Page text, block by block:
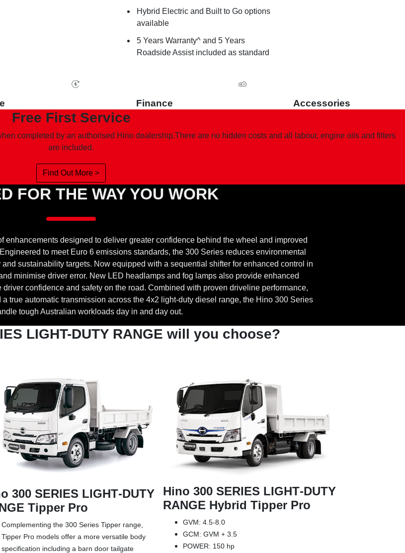
Hybrid Electric and Built to Go options
available
5 Years Warranty^ and 5 Years
Roadside Assist included as standard
Finance Accessories
Free First Service
completed by an authorised Hino dealership.There are no hidden costs and all labour, engine oils and filters
are included.
Find Out More >
FOR THE WAY YOU WORK
enhancements designed to deliver greater confidence behind the wheel and improved
to meet Euro 6 emissions standards, the 300 Series reduces environmental
sustainability targets. Now equipped with a sequential shifter for enhanced control in
minimise driver error. New LED headlamps and fog lamps also provide enhanced
confidence and safety on the road. Combined with proven driveline performance,
true automatic transmission across the 4x2 light-duty diesel range, the Hino 300 Series
tough Australian workloads day in and day out.
LIGHT-DUTY RANGE will you choose?
300 SERIES LIGHT‑DUTY
Tipper Pro
Complementing the 300 Series Tipper range,
Tipper Pro models offer a more versatile body
specification including a barn door tailgate
Hino 300 SERIES LIGHT‑DUTY
RANGE Hybrid Tipper Pro
GVM: 4.5-8.0
GCM: GVM + 3.5
POWER: 150 hp